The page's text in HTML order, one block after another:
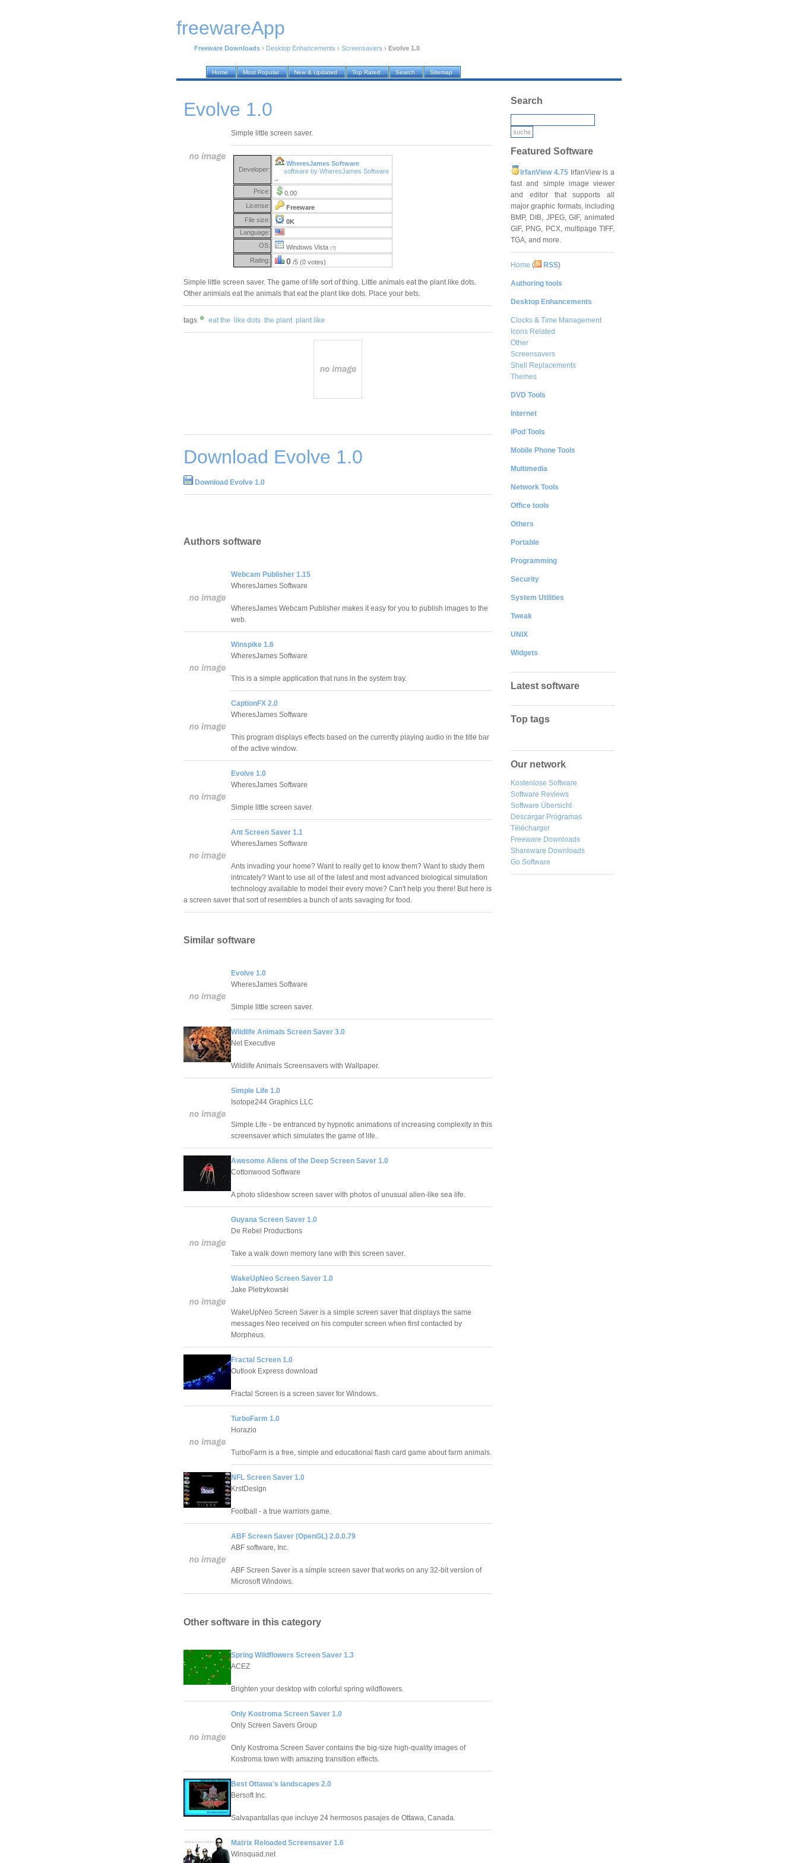
freewareApp
Freeware Downloads › Desktop Enhancements › Screensavers › Evolve 1.0
Home Most Popular New & Updated Top Rated Search Sitemap
Evolve 1.0
Simple little screen saver.
Developer:
WheresJames Software
software by WheresJames Software
→
Price:
0.00
License:
Freeware
File size:
0K
Language:
OS:
Windows Vista (?)
Rating: 0 /5 (0 votes)
Simple little screen saver. The game of life sort of thing. Little animals eat the plant like dots.
Other animials eat the animals that eat the plant like dots. Place your bets.
tags eat the like dots the plant plant like
Download Evolve 1.0
Download Evolve 1.0
Authors software
Webcam Publisher 1.15
WheresJames Software
WheresJames Webcam Publisher makes it easy for you to publish images to the
web.
Winspike 1.6
WheresJames Software
This is a simple application that runs in the system tray.
CaptionFX 2.0
WheresJames Software
This program displays effects based on the currently playing audio in the title bar
of the active window.
Evolve 1.0
WheresJames Software
Simple little screen saver.
Ant Screen Saver 1.1
WheresJames Software
Ants invading your home? Want to really get to know them? Want to study them
intricately? Want to use all of the latest and most advanced biological simulation
technology available to model their every move? Can't help you there! But here is
a screen saver that sort of resembles a bunch of ants savaging for food.
Similar software
Evolve 1.0
WheresJames Software
Simple little screen saver.
Wildlife Animals Screen Saver 3.0
Net Executive
Wildlife Animals Screensavers with Wallpaper.
Simple Life 1.0
Isotope244 Graphics LLC
Simple Life - be entranced by hypnotic animations of increasing complexity in this
screensaver which simulates the game of life.
Awesome Aliens of the Deep Screen Saver 1.0
Cottonwood Software
A photo slideshow screen saver with photos of unusual alien-like sea life.
Guyana Screen Saver 1.0
De Rebel Productions
Take a walk down memory lane with this screen saver.
WakeUpNeo Screen Saver 1.0
Jake Pietrykowski
WakeUpNeo Screen Saver is a simple screen saver that displays the same
messages Neo received on his computer screen when first contacted by
Morpheus.
Fractal Screen 1.0
Outlook Express download
Fractal Screen is a screen saver for Windows.
TurboFarm 1.0
Horazio
TurboFarm is a free, simple and educational flash card game about farm animals.
NFL Screen Saver 1.0
KrstDesign
Football - a true warriors game.
ABF Screen Saver (OpenGL) 2.0.0.79
ABF software, Inc.
ABF Screen Saver is a simple screen saver that works on any 32-bit version of
Microsoft Windows.
Other software in this category
Spring Wildflowers Screen Saver 1.3
ACEZ
Brighten your desktop with colorful spring wildflowers.
Only Kostroma Screen Saver 1.0
Only Screen Savers Group
Only Kostroma Screen Saver contains the big-size high-quality images of
Kostroma town with amazing transition effects.
Best Ottawa's landscapes 2.0
Bersoft Inc.
Salvapantallas que incluye 24 hermosos pasajes de Ottawa, Canada.
Matrix Reloaded Screensaver 1.6
Winsquad.net
Search
Featured Software
IrfanView 4.75IrfanView is a
fast and simple image viewer
and editor that supports all
major graphic formats, including
BMP, DIB, JPEG, GIF, animated
GIF, PNG, PCX, multipage TIFF,
TGA, and more.
Home ( RSS)
Authoring tools
Desktop Enhancements
Clocks & Time Management
Icons Related
Other
Screensavers
Shell Replacements
Themes
DVD Tools
Internet
iPod Tools
Mobile Phone Tools
Multimedia
Network Tools
Office tools
Others
Portable
Programming
Security
System Utilities
Tweak
UNIX
Widgets
Latest software
Top tags
Our network
Kostenlose Software
Software Reviews
Software Übersicht
Descargar Programas
Télécharger
Freeware Downloads
Shareware Downloads
Go Software